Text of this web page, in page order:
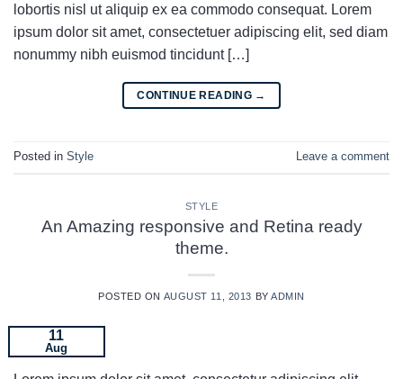
lobortis nisl ut aliquip ex ea commodo consequat. Lorem
ipsum dolor sit amet, consectetuer adipiscing elit, sed diam
nonummy nibh euismod tincidunt […]
CONTINUE READING →
Posted in Style Leave a comment
STYLE
An Amazing responsive and Retina ready
theme.
POSTED ON AUGUST 11, 2013 BYADMIN
11
Aug